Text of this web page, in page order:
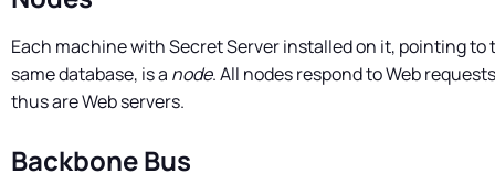
Each machine withSecret Serverinstalled on it, pointing to
same database, is a node. All nodes respond to Web
thus are Web servers.
Backbone Bus